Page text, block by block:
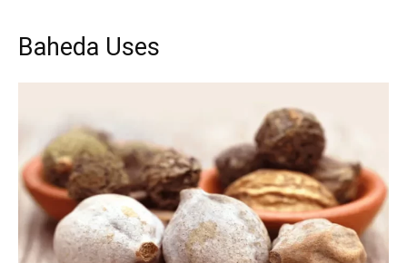
Baheda Uses